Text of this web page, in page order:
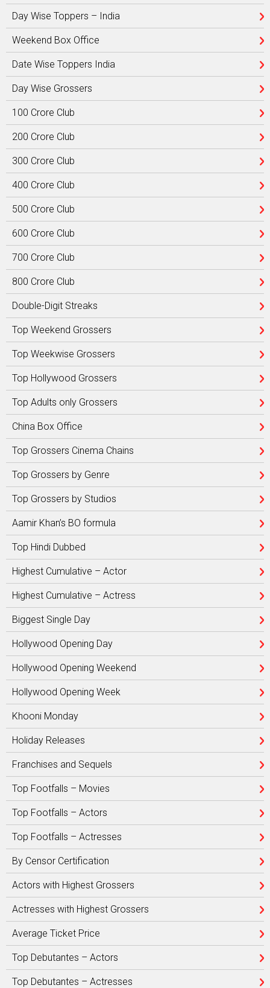
Day Wise Toppers – India
Weekend Box Office
Date Wise Toppers India
Day Wise Grossers
100 Crore Club
200 Crore Club
300 Crore Club
400 Crore Club
500 Crore Club
600 Crore Club
700 Crore Club
800 Crore Club
Double-Digit Streaks
Top Weekend Grossers
Top Weekwise Grossers
Top Hollywood Grossers
Top Adults only Grossers
China Box Office
Top Grossers Cinema Chains
Top Grossers by Genre
Top Grossers by Studios
Aamir Khan’s BO formula
Top Hindi Dubbed
Highest Cumulative – Actor
Highest Cumulative – Actress
Biggest Single Day
Hollywood Opening Day
Hollywood Opening Weekend
Hollywood Opening Week
Khooni Monday
Holiday Releases
Franchises and Sequels
Top Footfalls – Movies
Top Footfalls – Actors
Top Footfalls – Actresses
By Censor Certification
Actors with Highest Grossers
Actresses with Highest Grossers
Average Ticket Price
Top Debutantes – Actors
Top Debutantes – Actresses